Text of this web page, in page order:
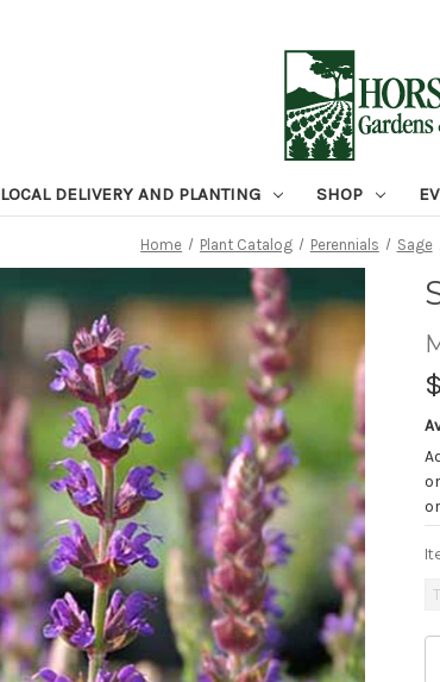
LOCAL DELIVERY AND PLANTING SHOP
Home Plant Catalog Perennials Sage